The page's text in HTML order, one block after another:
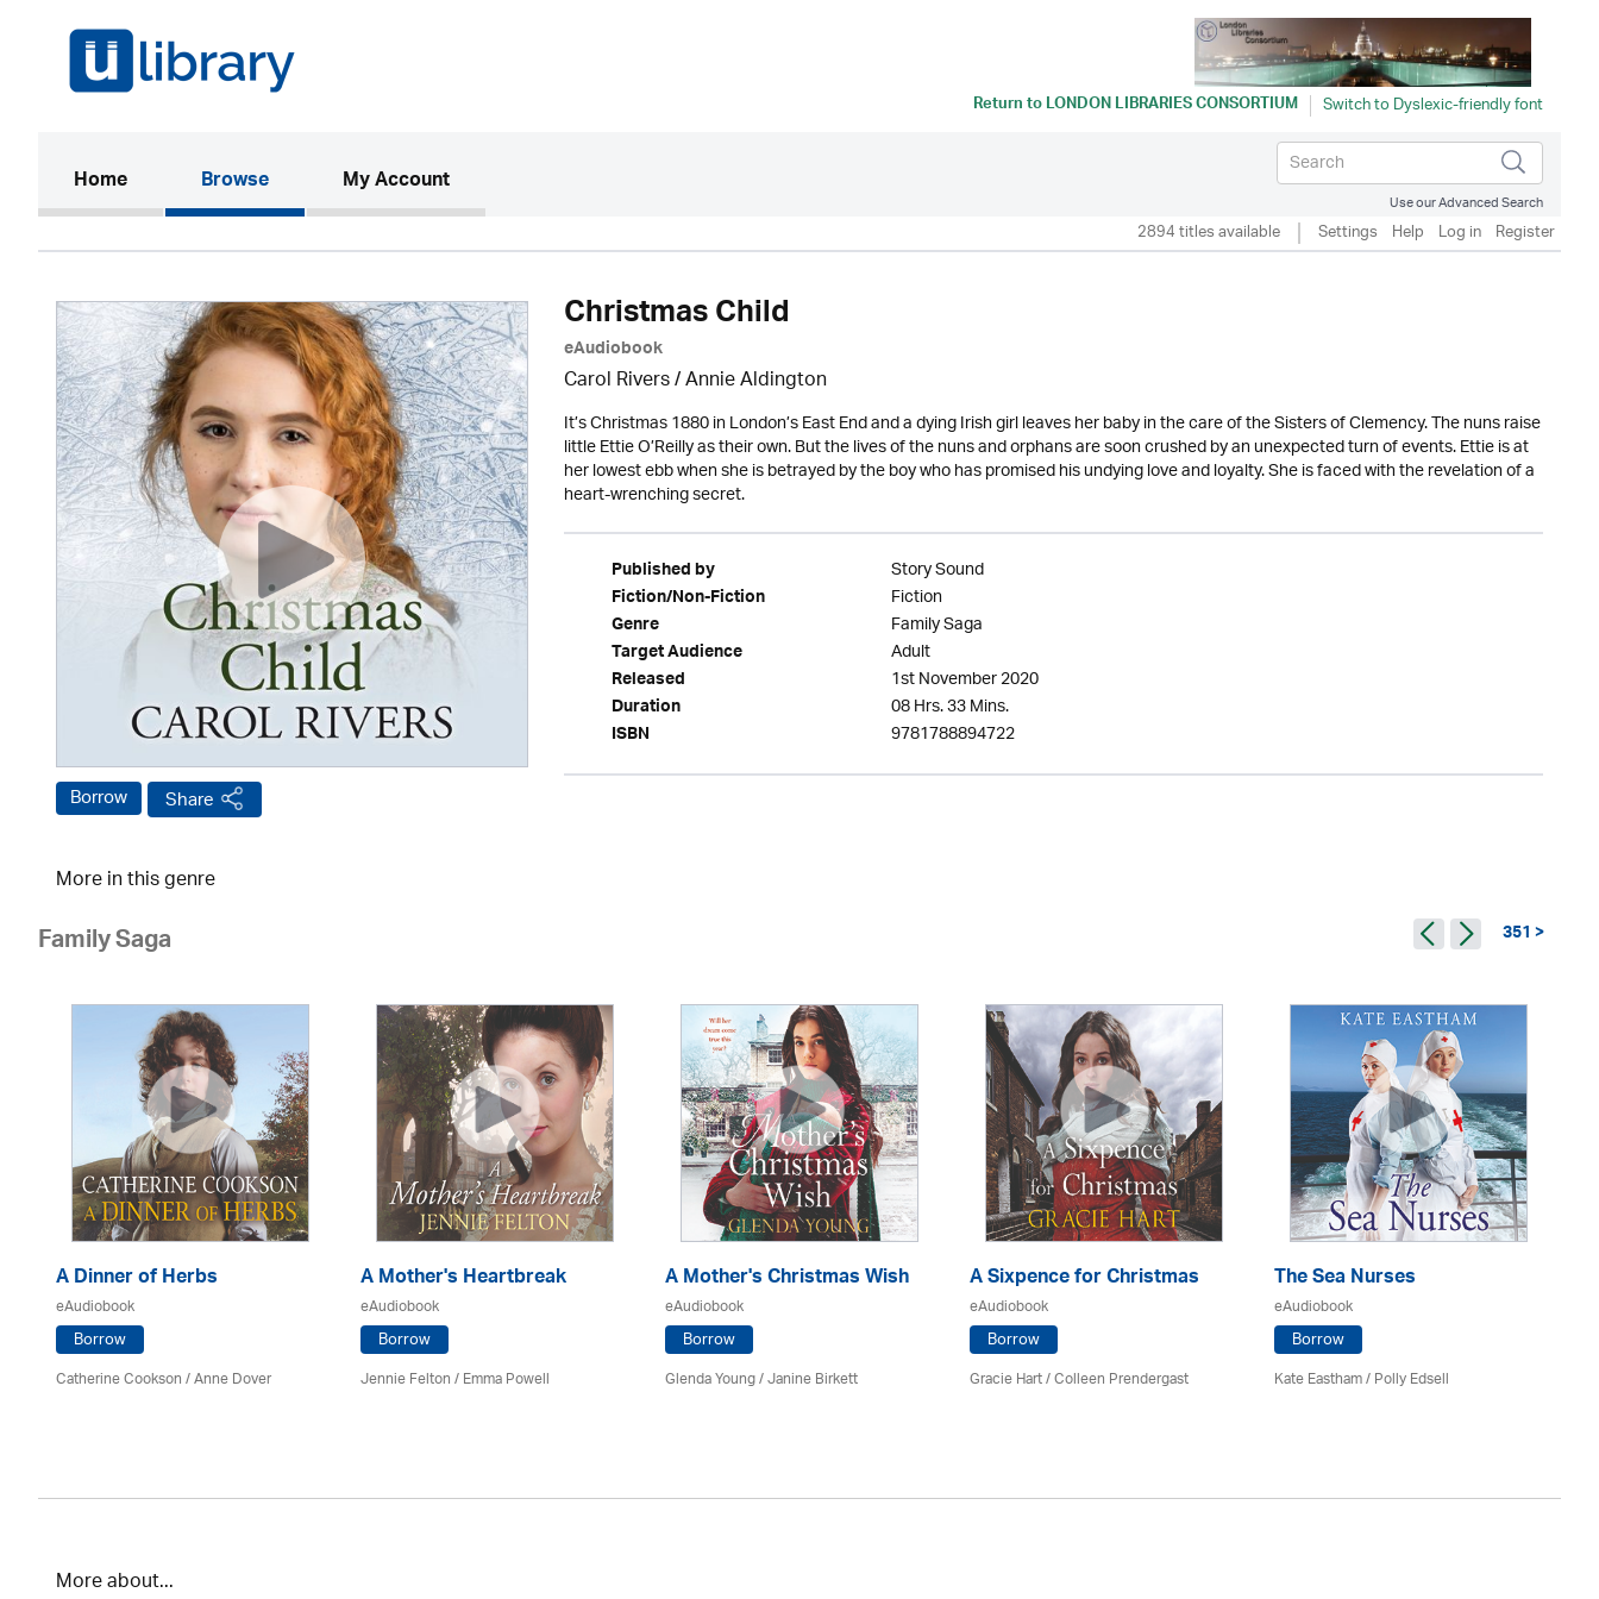
Return toLONDON LIBRARIES CONSORTIUM
Home(current)Browse My Account
Use our Advanced Search
2894 titles available Settings Help Log in Register
Borrow Share
Christmas Child
eAudiobook
Carol Rivers /Annie Aldington
It’s Christmas 1880 in London’s East End and a dying Irish girl leaves her baby in the care of the Sisters of Clemency. The nuns raise
little Ettie O’Reilly as their own. But the lives of the nuns and orphans are soon crushed by an unexpected turn of events. Ettie is at
her lowest ebb when she is betrayed by the boy who has promised his undying love and loyalty. She is faced with the revelation of a
heart-wrenching secret.
Published by Story Sound
Fiction/Non-Fiction Fiction
Genre Family Saga
Target Audience Adult
Released 1st November 2020
Duration 08 Hrs. 33 Mins.
ISBN 9781788894722
More in this genre
Family Saga 351 >
A Dinner of Herbs
eAudiobook
Borrow
Catherine Cookson /Anne Dover
A Mother's Heartbreak
eAudiobook
Borrow
Jennie Felton / Emma Powell
A Mother's Christmas Wish
eAudiobook
Borrow
Glenda Young /Janine Birkett
A Sixpence for Christmas
eAudiobook
Borrow
Gracie Hart /Colleen Prendergast
The Sea Nurses
eAudiobook
Borrow
Kate Eastham/ Polly Edsell
More about...